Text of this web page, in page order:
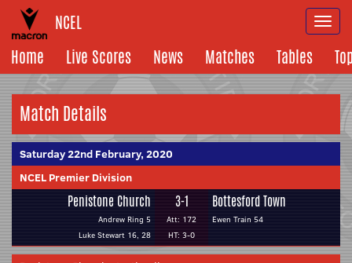
NCEL
Home
Live Scores News Matches Tables
Match Details
Saturday 22nd February, 2020
NCEL Premier Division
Penistone Church
Andrew Ring 5
Luke Stewart 16, 28
3-1
Att: 172
HT: 3-0
Bottesford Town
Ewen Train 54